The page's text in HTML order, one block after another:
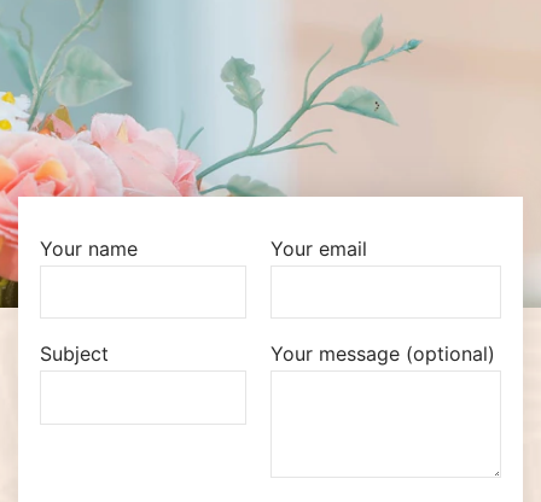
Your name Your email
Subject Your message (optional)